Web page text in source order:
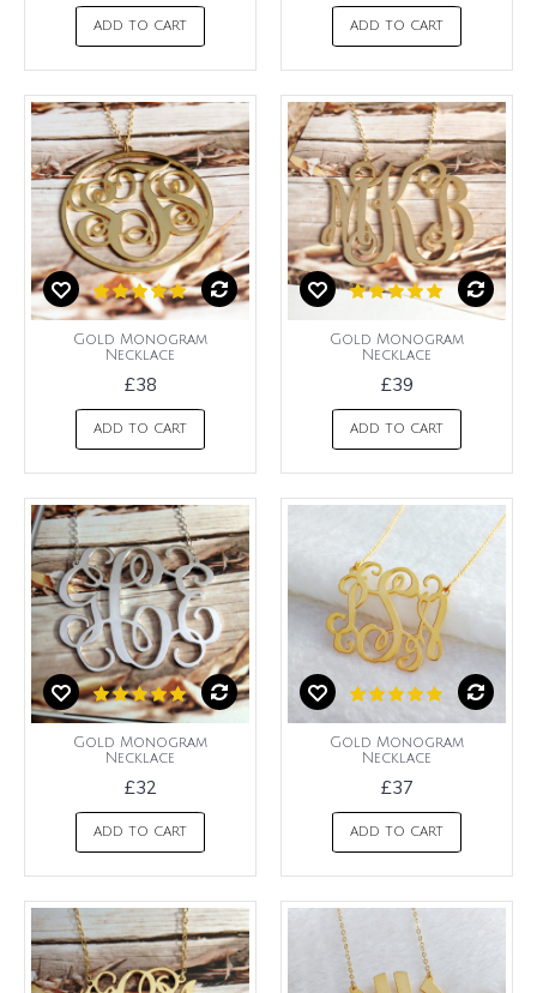
ADD TO CART ADD TO CART
Gold Monogram
Necklace
£38
ADD TO CART
Gold Monogram
Necklace
£39
ADD TO CART
Gold Monogram
Necklace
£32
ADD TO CART
Gold Monogram
Necklace
£37
ADD TO CART